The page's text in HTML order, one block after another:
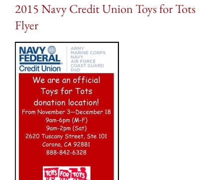
2015 Navy Credit Union Toys for Tots
Flyer